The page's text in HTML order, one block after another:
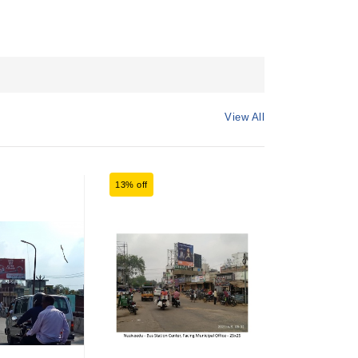
View All
13% off